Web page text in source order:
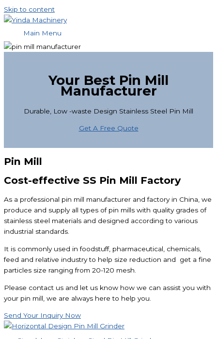
Skip to content
Main Menu
Your Best Pin Mill
Manufacturer
Durable, Low -waste Design Stainless Steel Pin Mill
Get A Free Quote
Pin Mill
Cost-effective SS Pin Mill Factory
As a professional pin mill manufacturer and factory in China, we
produce and supply all types of pin mills with quality grades of
stainless steel materials and designed according to various
industrial standards.
It is commonly used in foodstuff, pharmaceutical, chemicals,
feed and relative industry to help size reduction and get a fine
particles size ranging from 20-120 mesh.
Please contact us and let us know how we can assist you with
your pin mill, we are always here to help you.
Send Your Inquiry Now